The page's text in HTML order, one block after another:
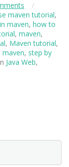
/
maven tutorial,
maven, how to
, maven,
, Maven tutorial,
maven, step by
Java Web,